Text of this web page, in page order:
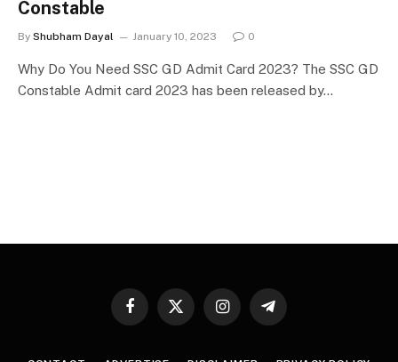
Constable
By Shubham Dayal January 10, 2023 0
Why Do You Need SSC GD Admit Card 2023? The SSC GD
Constable Admit card 2023 has been released by…
Facebook
X
InstagramTelegram